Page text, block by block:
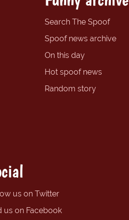
Search The Spoof
Spoof news archive
On this day
Hot spoof news
Random story
us on Twitter
us on Facebook